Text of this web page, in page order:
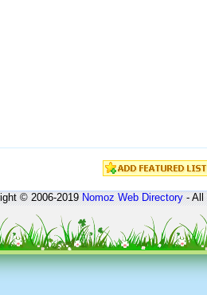
© 2006-2019Nomoz Web Directory- All